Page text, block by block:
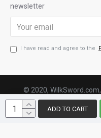
ADD TO CART
newsletter
I have read and agree to the
© 2020,